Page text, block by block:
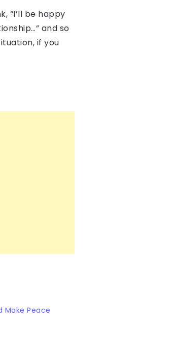
“I’ll be happy
and so
if you
Make Peace